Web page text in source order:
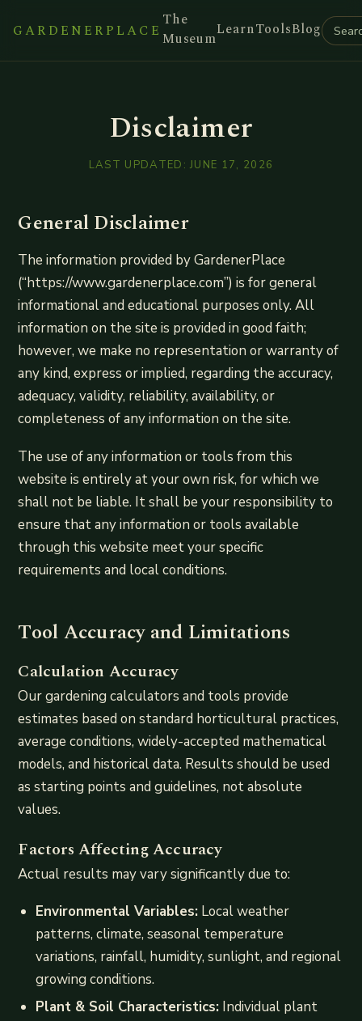
GARDENERPLACE
The
MuseumLearnToolsBlog
Disclaimer
LAST UPDATED:JUNE 17, 2026
General Disclaimer
The information provided by GardenerPlace
(“https://www.gardenerplace.com”) is for general
informational and educational purposes only. All
information on the site is provided in good faith;
however, we make no representation or warranty of
any kind, express or implied, regarding the accuracy,
adequacy, validity, reliability, availability, or
completeness of any information on the site.
The use of any information or tools from this
website is entirely at your own risk, for which we
shall not be liable. It shall be your responsibility to
ensure that any information or tools available
through this website meet your specific
requirements and local conditions.
Tool Accuracy and Limitations
Calculation Accuracy
Our gardening calculators and tools provide
estimates based on standard horticultural practices,
average conditions, widely-accepted mathematical
models, and historical data. Results should be used
as starting points and guidelines, not absolute
values.
Factors Affecting Accuracy
Actual results may vary significantly due to:
Environmental Variables: Local weather
patterns, climate, seasonal temperature
variations, rainfall, humidity, sunlight, and regional
growing conditions.
Plant & Soil Characteristics: Individual plant